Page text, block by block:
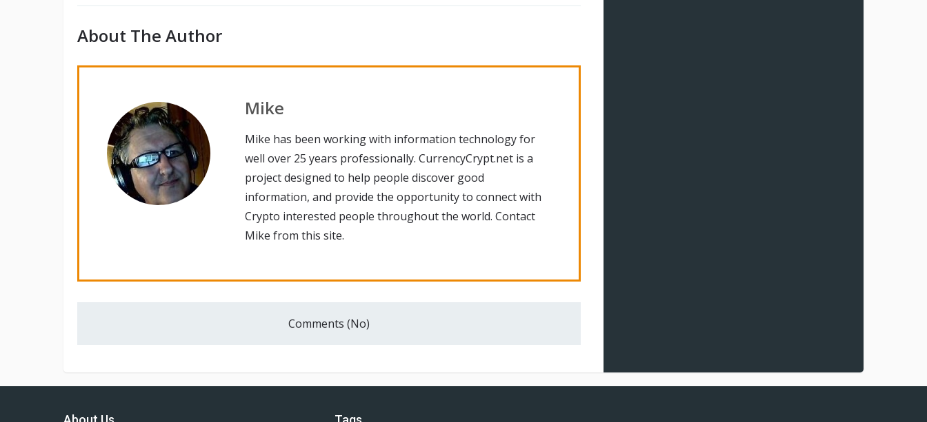
About The Author
Mike
Mike has been working with information technology for
well over 25 years professionally. CurrencyCrypt.net is a
project designed to help people discover good
information, and provide the opportunity to connect with
Crypto interested people throughout the world. Contact
Mike from this site.
Comments (No)